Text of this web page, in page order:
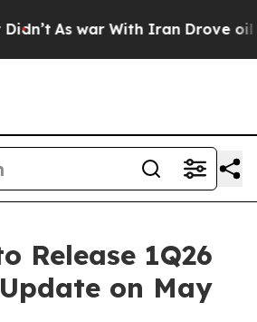
As war With Iran Drove oil
Release 1Q26
on May